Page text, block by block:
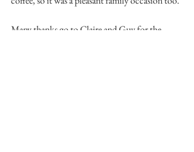
Many thanks go to Claire and Guy for the